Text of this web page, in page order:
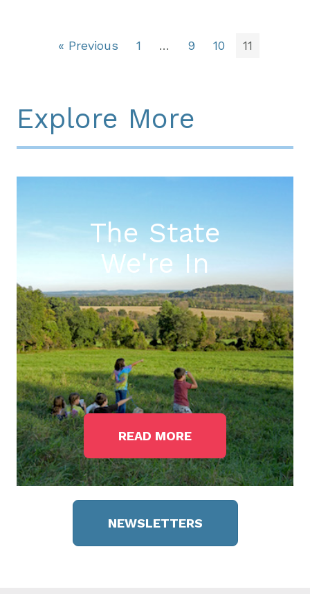
« Previous 1 … 9 10 11
Explore More
The State
We're In
READ MORE
NEWSLETTERS